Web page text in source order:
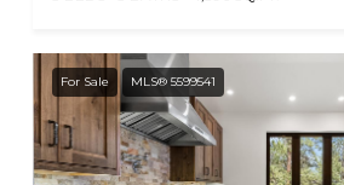
For Sale MLS® 5599541